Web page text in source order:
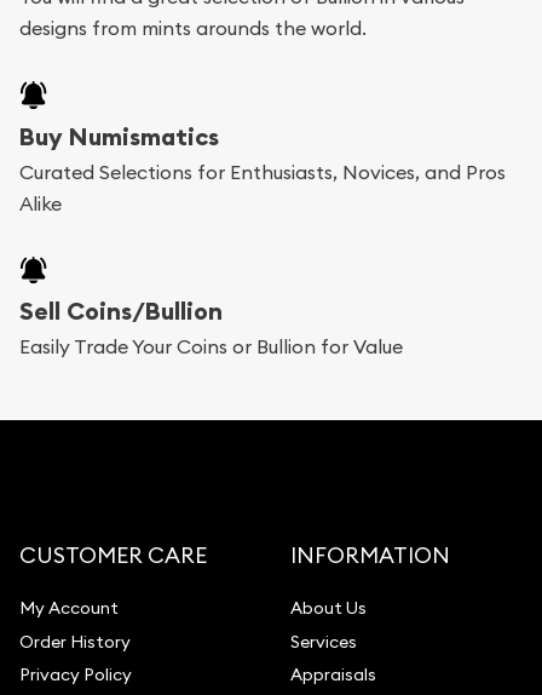
designs from mints arounds the world.
Buy Numismatics
Curated Selections for Enthusiasts, Novices, and Pros
Alike
Sell Coins/Bullion
Easily Trade Your Coins or Bullion for Value
CUSTOMER CARE
My Account
Order History
Privacy Policy
INFORMATION
About Us
Services
Appraisals